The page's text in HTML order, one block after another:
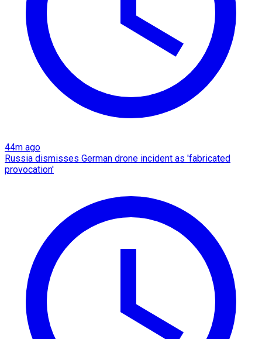
44m ago
Russia dismisses German drone incident as 'fabricated
provocation'